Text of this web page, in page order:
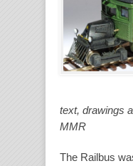
text, drawings
MMR
The Railbus